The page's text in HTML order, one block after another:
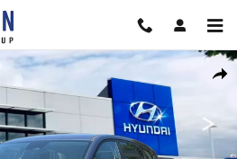
SUV Photo 1 of 19